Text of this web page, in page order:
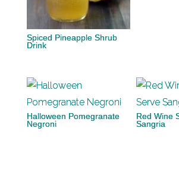
Spiced Pineapple Shrub
Drink
Halloween Pomegranate
Negroni
Red Wine
Sangria